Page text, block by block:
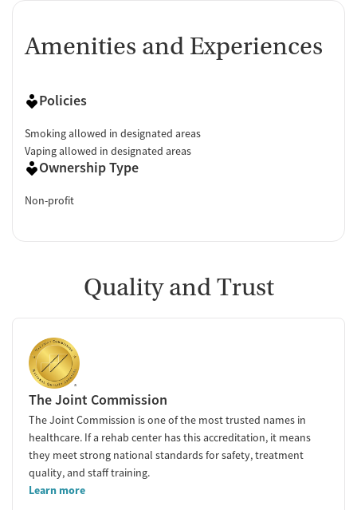
Amenities and Experiences
Policies
Smoking allowed in designated areas
Vaping allowed in designated areas
Ownership Type
Non-profit
Quality and Trust
The Joint Commission
The Joint Commission is one of the most trusted names in
healthcare. If a rehab center has this accreditation, it means
they meet strong national standards for safety, treatment
quality, and staff training.
Learn more